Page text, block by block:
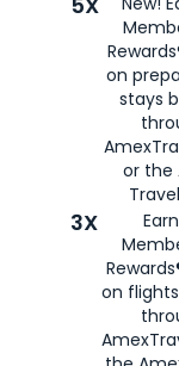
on
stays
or the
3X
on